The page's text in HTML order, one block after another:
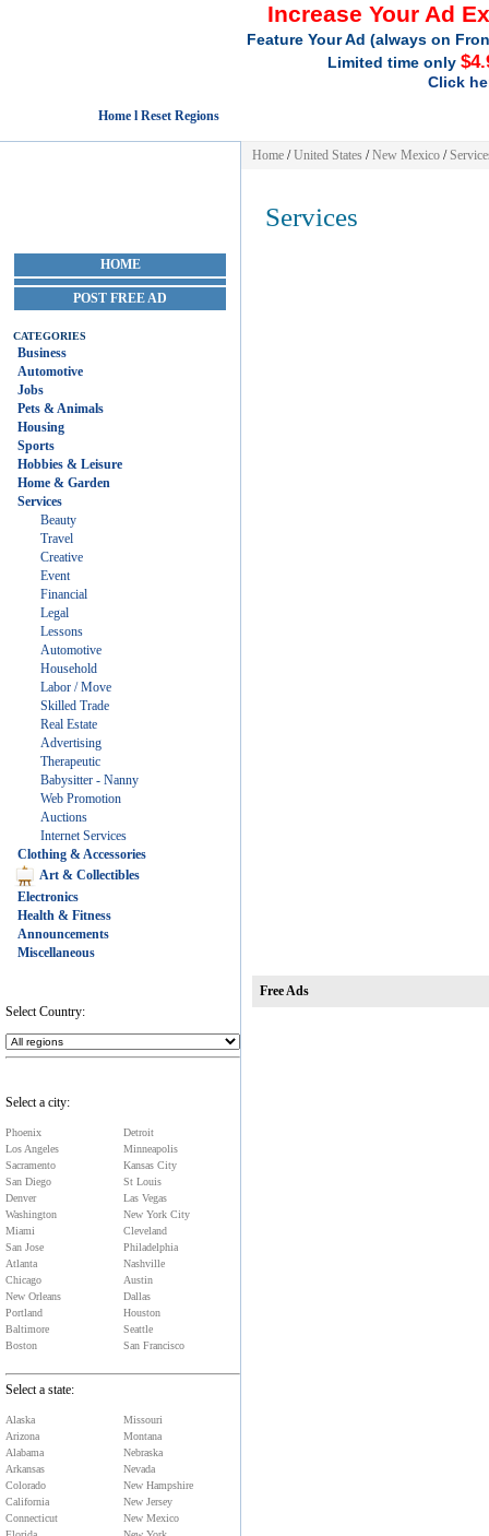
Increase Your Ad
Feature Your Ad (always on
Limited time only
Click
Home l Reset Regions
HOME
POST FREE AD
CATEGORIES
Business
Automotive
Jobs
Pets & Animals
Housing
Sports
Hobbies & Leisure
Home & Garden
Services
Beauty
Travel
Creative
Event
Financial
Legal
Lessons
Automotive
Household
Labor / Move
Skilled Trade
Real Estate
Advertising
Therapeutic
Babysitter - Nanny
Web Promotion
Auctions
Internet Services
Clothing & Accessories
Art & Collectibles
Electronics
Health & Fitness
Announcements
Miscellaneous
Select Country:
Select a city:
Phoenix
Los Angeles
Sacramento
San Diego
Denver
Washington
Miami
San Jose
Atlanta
Chicago
New Orleans
Portland
Baltimore
Boston
Detroit
Minneapolis
Kansas City
St Louis
Las Vegas
New York City
Cleveland
Philadelphia
Nashville
Austin
Dallas
Houston
Seattle
San Francisco
Select a state:
Alaska
Arizona
Alabama
Arkansas
Colorado
California
Connecticut
Missouri
Montana
Nebraska
Nevada
New Hampshire
New Jersey
New Mexico
Home /United States /New Mexico /
Services
Free Ads